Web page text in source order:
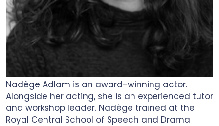
Nadège Adlam is an award-winning actor.
Alongside her acting, she is an experienced tutor
and workshop leader. Nadège trained at the
Royal Central School of Speech and Drama